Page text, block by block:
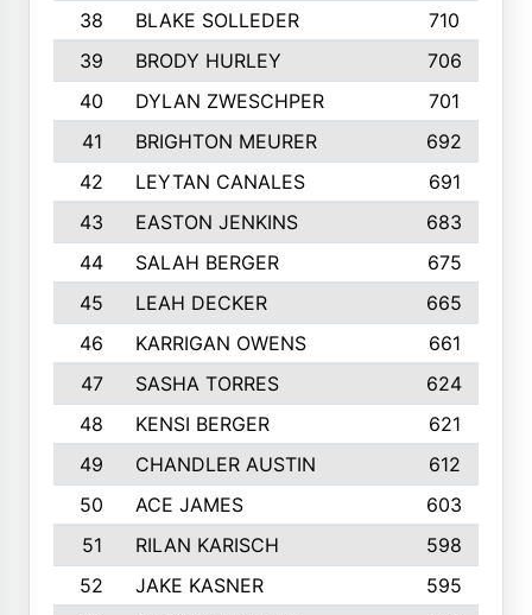
38
BLAKE SOLLEDER 710
39
BRODY HURLEY
706
40
DYLAN ZWESCHPER
701
41
BRIGHTON MEURER
692
42
LEYTAN CANALES
691
43
EASTON JENKINS
683
44
SALAH BERGER
675
45
LEAH DECKER
665
46
KARRIGAN OWENS 661
47
SASHA TORRES
624
48
KENSI BERGER
621
49
CHANDLER AUSTIN
612
50
ACE JAMES
603
51
RILAN KARISCH 598
52
JAKE KASNER
595